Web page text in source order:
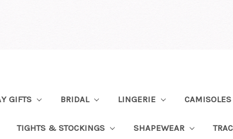
GIFTS BRIDAL LINGERIE
TIGHTS & STOCKINGS SHAPEWEAR